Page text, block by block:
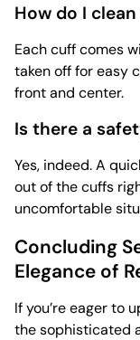
How do I
Each cuff comes
taken off for easy
front and center.
Is there a
Yes, indeed. A
out of the cuffs
uncomfortable
Concluding
Elegance of
If you’re eager to
the sophisticated